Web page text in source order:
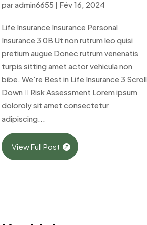
paradmin6655 | Fév 16, 2024
Life Insurance Insurance Personal
Insurance 3 0B Ut non rutrum leo quisi
pretium augue Donec rutrum venenatis
turpis sitting amet actor vehicula non
bibe. We're Best in Life Insurance 3 Scroll
Down  Risk Assessment Lorem ipsum
doloroly sit amet consectetur
adipiscing...
View Full Post